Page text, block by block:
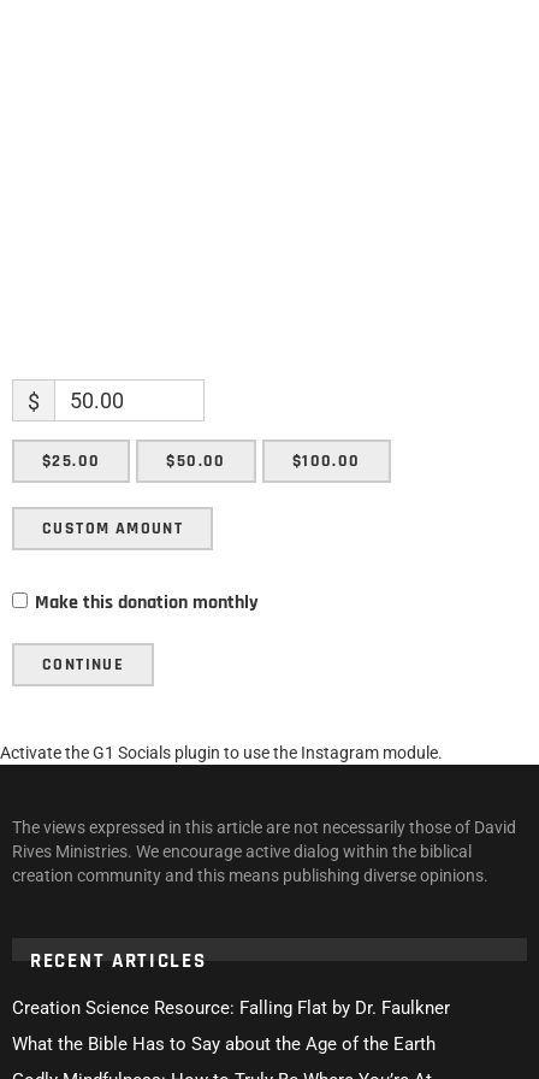
$
$25.00 $50.00 $100.00
CUSTOM AMOUNT
Make this donation monthly
CONTINUE
Activate the G1 Socials plugin to use the Instagram module.
The views expressed in this article are not necessarily those of David
Rives Ministries. We encourage active dialog within the biblical
creation community and this means publishing diverse opinions.
RECENT ARTICLES
Creation Science Resource: Falling Flat by Dr. Faulkner
What the Bible Has to Say about the Age of the Earth